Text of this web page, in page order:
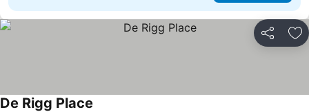
Share
De Rigg Place